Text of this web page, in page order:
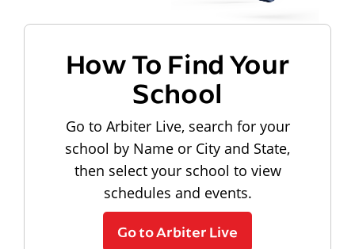
How To Find Your
School
Go to Arbiter Live, search for your
school by Name or City and State,
then select your school to view
schedules and events.
Go to Arbiter Live